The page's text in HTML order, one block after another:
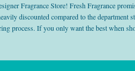
Fragrance Store! Fresh Fragrance
discounted compared to the
process. If you only want the best when